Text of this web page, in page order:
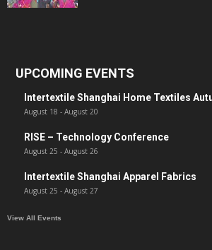
UPCOMING EVENTS
Intertextile Shanghai Home Textiles
August 18 - August 20
RISE – Technology Conference
August 25 - August 26
Intertextile Shanghai Apparel Fabrics
August 25 - August 27
View All Events